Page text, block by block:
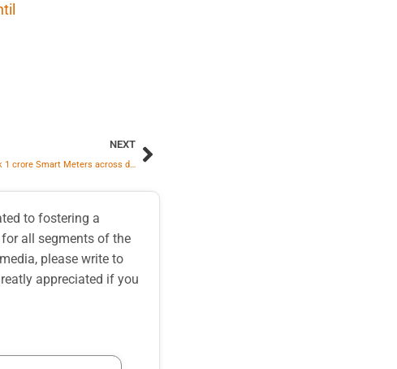
NEXT
Adani Energy Solutions delivers landmark 1 crore Smart Meters across discoms
to fostering a
all segments of the
please write to
appreciated if you